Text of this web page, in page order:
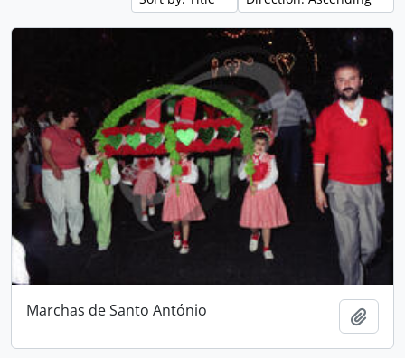
Marchas de Santo António